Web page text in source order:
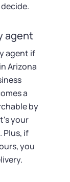
agent
agent if
Arizona
a
by
your
Plus, if
you